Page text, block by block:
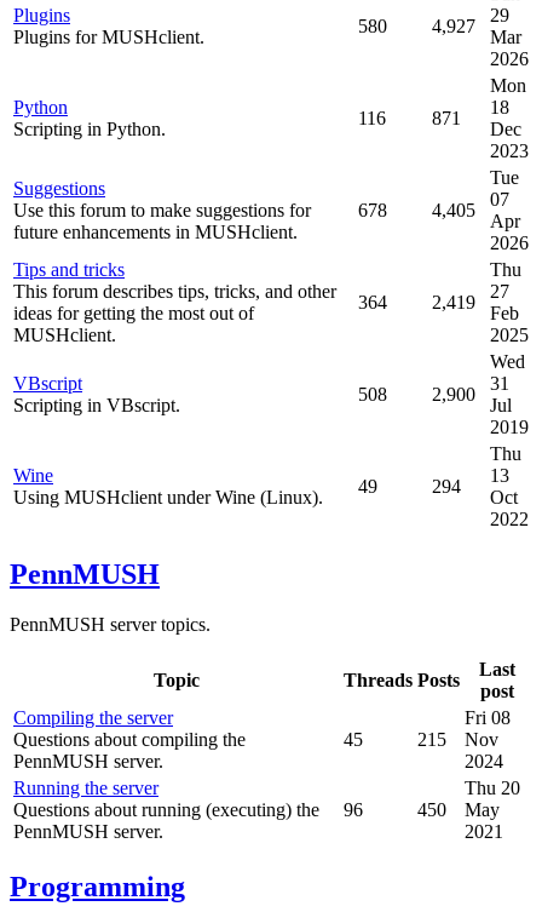
Plugins
Plugins for MUSHclient.
580 4,927
29
Mar
2026
Python
Scripting in Python.
116 871
Mon
18
Dec
2023
Suggestions
Use this forum to make suggestions for
future enhancements in MUSHclient.
678 4,405
Tue
07
Apr
2026
Tips and tricks
This forum describes tips, tricks, and other
ideas for getting the most out of
MUSHclient.
364 2,419
Thu
27
Feb
2025
VBscript
Scripting in VBscript.
508 2,900
Wed
31
Jul
2019
Wine
Using MUSHclient under Wine (Linux).
49 294
Thu
13
Oct
2022
PennMUSH
PennMUSH server topics.
Topic Threads Posts
Last
post
Compiling the server
Questions about compiling the
PennMUSH server.
45 215
Fri 08
Nov
2024
Running the server
Questions about running (executing) the
PennMUSH server.
96 450
Thu 20
May
2021
Programming